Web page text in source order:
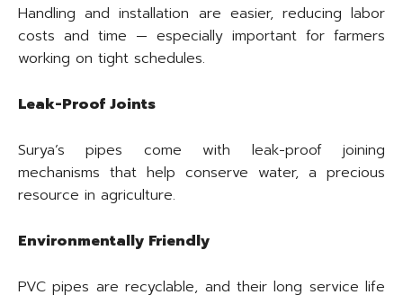
Handling and installation are easier, reducing labor
costs and time — especially important for farmers
working on tight schedules.
Leak-Proof Joints
Surya’s pipes come with leak-proof joining
mechanisms that help conserve water, a precious
resource in agriculture.
Environmentally Friendly
PVC pipes are recyclable, and their long service life